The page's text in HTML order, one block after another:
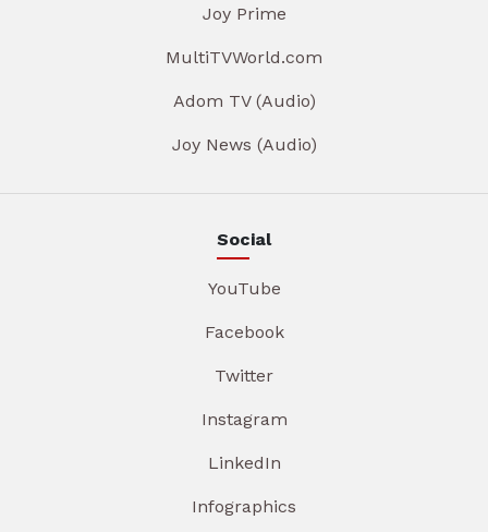
Joy Prime
MultiTVWorld.com
Adom TV (Audio)
Joy News (Audio)
Social
YouTube
Facebook
Twitter
Instagram
LinkedIn
Infographics